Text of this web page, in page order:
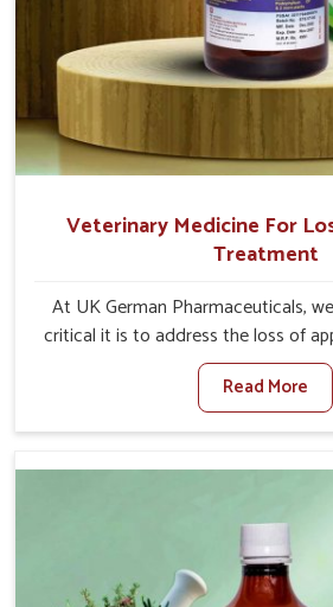
Veterinary Medicine For
Treatment
At UK German Pharmaceuticals,
critical it is to address the loss of
Malviya Nagar. Poor appetite
deficiencies, weak immunity, and
especially in livestock in Malviya
Treatment Manufacturers in Malviya
their appetite and health once again
somewhere else. Our medicines in
made to give you more effective
Read More